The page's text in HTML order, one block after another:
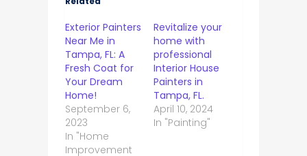
Exterior Painters
Near Me in
Tampa, FL: A
Fresh Coat for
Your Dream
Home!
September 6,
2023
In "Home
Improvement
Revitalize your
home with
professional
Interior House
Painters in
Tampa, FL.
April 10, 2024
In "Painting"